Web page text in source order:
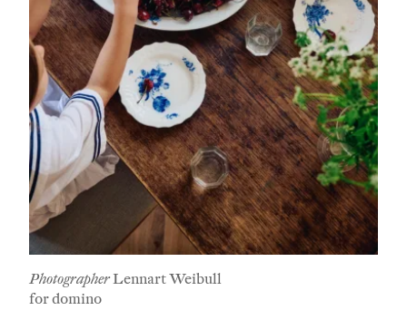
PhotographerLennart Weibull
for domino